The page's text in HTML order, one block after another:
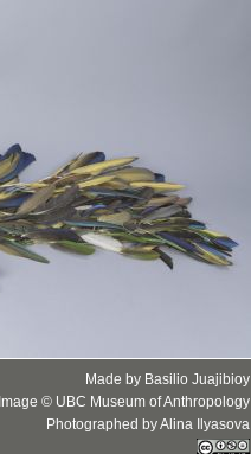
Made by Basilio Juajibioy
Image © UBC Museum of Anthropology
Photographed by Alina Ilyasova